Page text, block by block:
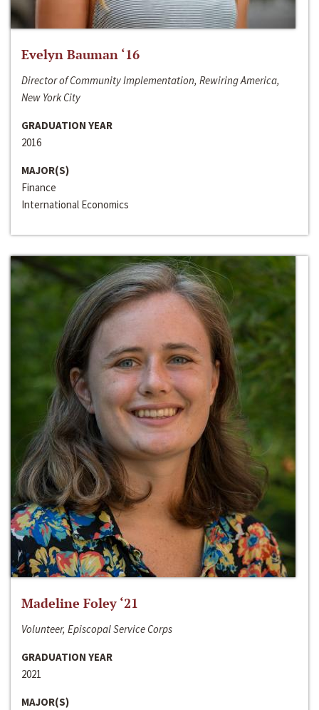
Evelyn Bauman ‘16
Director of Community Implementation, Rewiring America,
New York City
GRADUATION YEAR
2016
MAJOR(S)
Finance
International Economics
Madeline Foley ‘21
Volunteer, Episcopal Service Corps
GRADUATION YEAR
2021
MAJOR(S)